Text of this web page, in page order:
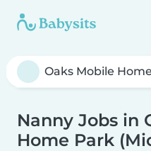
Nanny Jobs in
Home Park